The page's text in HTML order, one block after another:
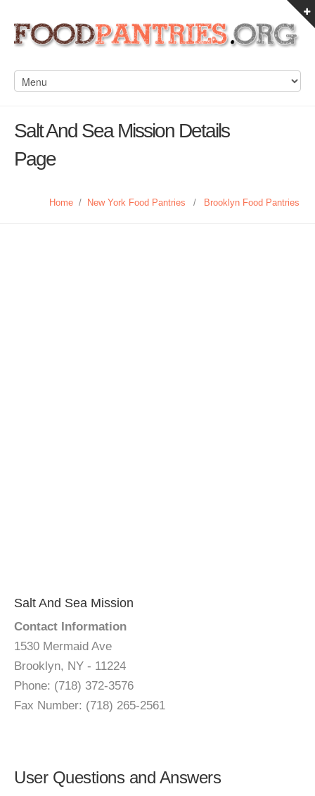
Salt And Sea Mission Details
Page
Home / New York Food Pantries / Brooklyn Food Pantries
Salt And Sea Mission
Contact Information
1530 Mermaid Ave
Brooklyn, NY - 11224
Phone: (718) 372-3576
Fax Number: (718) 265-2561
User Questions and Answers